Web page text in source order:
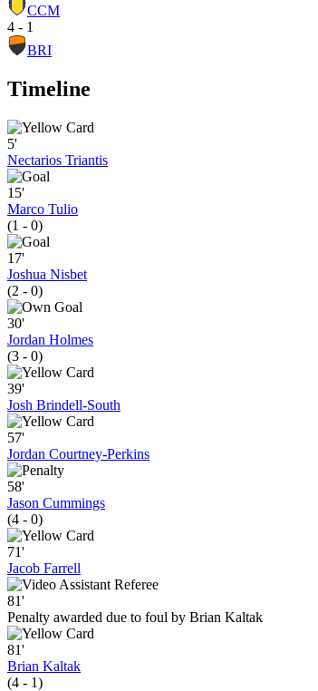
CCM
4 - 1
BRI
Timeline
5'
Nectarios Triantis
15'
Marco Tulio
(1 - 0)
17'
Joshua Nisbet
(2 - 0)
30'
Jordan Holmes
(3 - 0)
39'
Josh Brindell-South
57'
Jordan Courtney-Perkins
58'
Jason Cummings
(4 - 0)
71'
Jacob Farrell
81'
Penalty awarded due to foul by Brian Kaltak
81'
Brian Kaltak
(4 - 1)